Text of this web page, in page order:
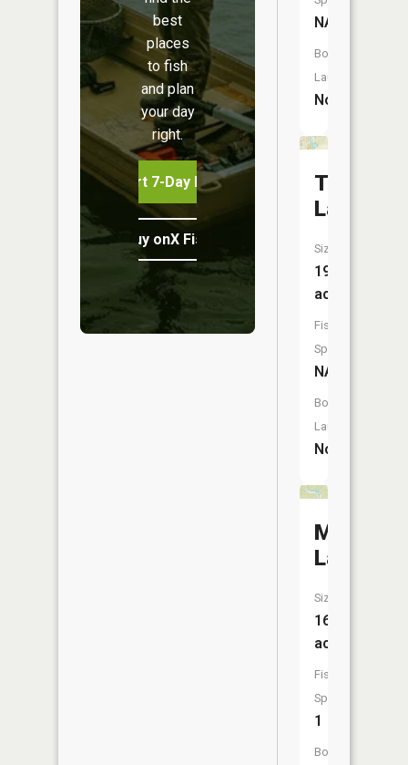
best
places
to fish
and plan
your day
right.
Start 7-Day Free Trial
Buy onX Fish Midwest
NA
Boat
Launch:
No
Twin
Lake
Size:
19
acres
Fish
Species:
NA
Boat
Launch:
No
Mack
Lake
Size:
160
acres
Fish
Species:
1
Boat